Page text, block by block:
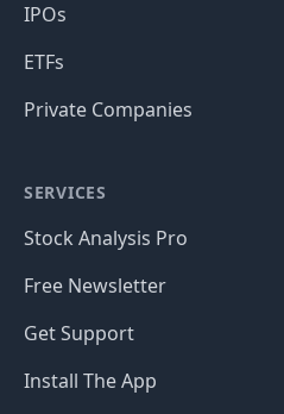
IPOs
ETFs
Private Companies
SERVICES
Stock Analysis Pro
Free Newsletter
Get Support
Install The App